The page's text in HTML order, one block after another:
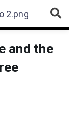
and the